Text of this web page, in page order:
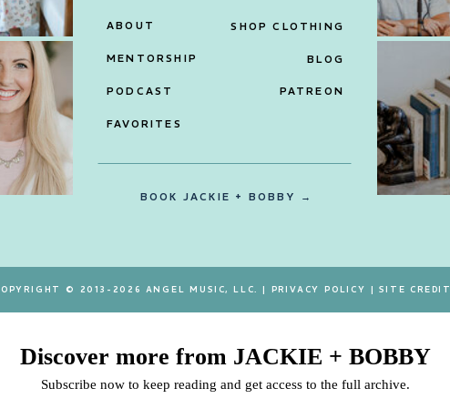
© 2013-2026 ANGEL MUSIC, LLC. | PRIVACY POLICY |SITE CREDIT
BOOK JACKIE + BOBBY →
PATREON
BLOG
FAVORITES
PODCAST
MENTORSHIP
ABOUT SHOP CLOTHING
Discover more from JACKIE + BOBBY
Subscribe now to keep reading and get access to the full archive.